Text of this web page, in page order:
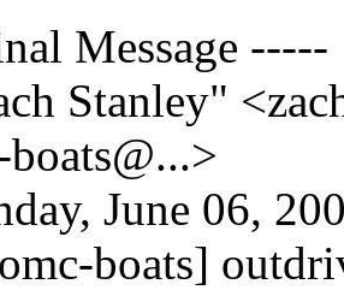
Message -----
Stanley"
..>
June 06,
boats]